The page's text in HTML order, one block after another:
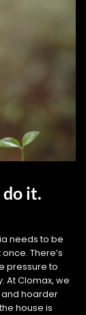
it.
needs to be
There’s
pressure to
At Clomax, we
and hoarder
house is